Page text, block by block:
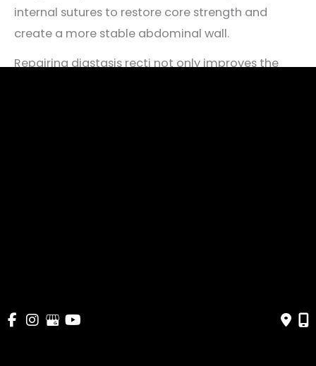
internal sutures to restore core strength and
create a more stable abdominal wall.
Repairing diastasis recti not only improves the
SCHEDULE A CONSULTATION TODAY